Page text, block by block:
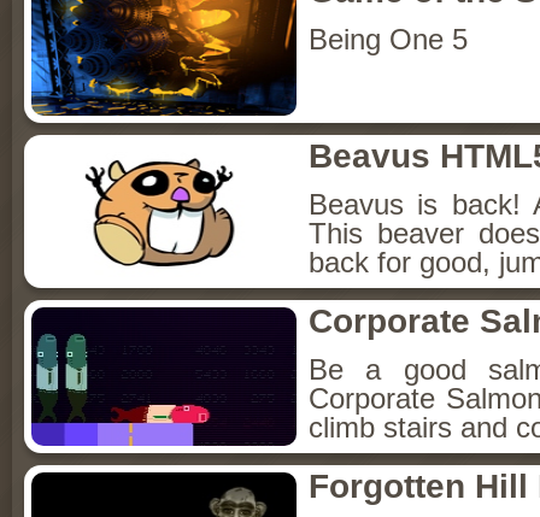
Being One 5
Beavus
Beavus is back!
This beaver
back for good,
Corporate
Be a good
Corporate
climb stairs and
Forgotten Hill